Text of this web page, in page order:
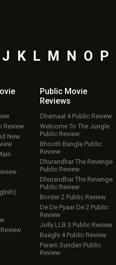
J K L M N O P
Review
New
Public Movie
Reviews
Dhamaal 4 Public Review
Welcome To The Jungle
Public Review
Bhooth Bangla Public
Review
Dhurandhar The Revenge
Public Review
Dhurandhar The Revenge
Public Review
Border 2 Public Review
De De Pyaar De 2 Public
Review
Jolly LLB 3 Public Review
Baaghi 4 Public Review
Param Sundari Public
Review